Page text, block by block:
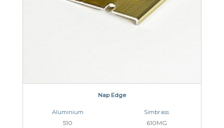
Nap Edge
Aluminium
510
Simbrass
610MG